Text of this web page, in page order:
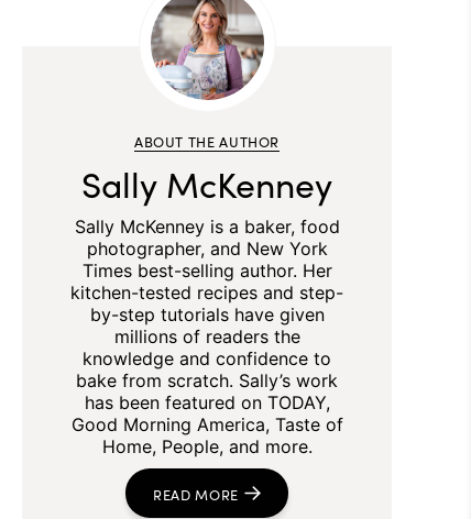
ABOUT THE AUTHOR
Sally McKenney
Sally McKenney is a baker, food
photographer, and New York
Times best-selling author. Her
kitchen-tested recipes and step-
by-step tutorials have given
millions of readers the
knowledge and confidence to
bake from scratch. Sally’s work
has been featured on TODAY,
Good Morning America, Taste of
Home, People, and more.
READ MORE